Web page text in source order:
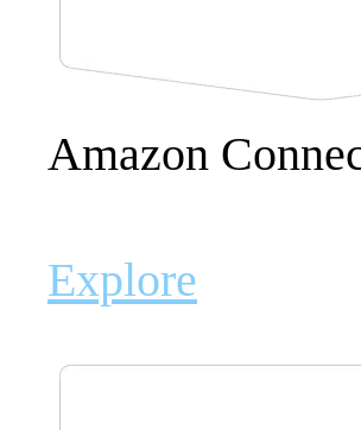
Amazon
Explore